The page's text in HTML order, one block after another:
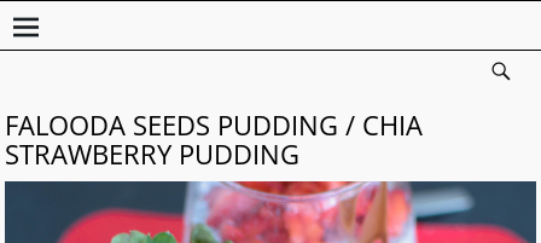
FALOODA SEEDS PUDDING / CHIA
STRAWBERRY PUDDING